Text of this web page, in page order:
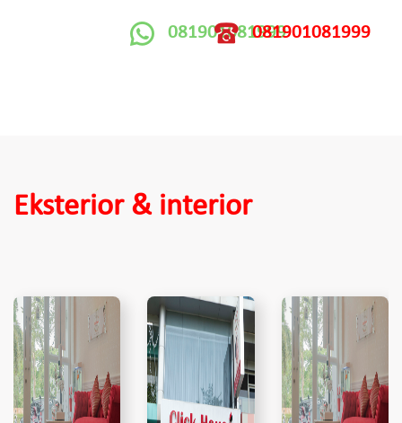
081901081999081901081999
Eksterior & interior